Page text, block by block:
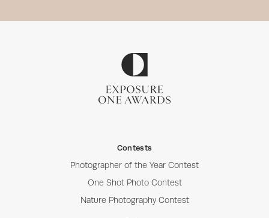
Contests
Photographer of the Year Contest
One Shot Photo Contest
Nature Photography Contest